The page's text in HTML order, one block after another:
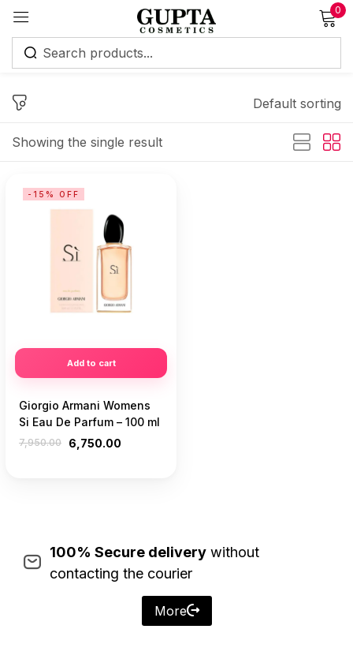
0
Showing the single result
Default sorting
Add to cart
-15% OFF
Giorgio Armani Womens
Si Eau De Parfum – 100 ml
7,950.00 6,750.00
100% Secure deliverywithout
contacting the courier
More
Sign in
Remember me